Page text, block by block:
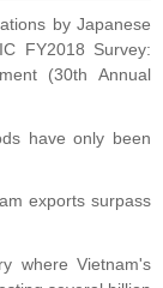
by Japanese
FY2018 Survey:
(30th Annual
have only been
exports surpass
where Vietnam's